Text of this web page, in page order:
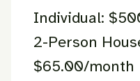
Individual:
2-Person
$65.00/month